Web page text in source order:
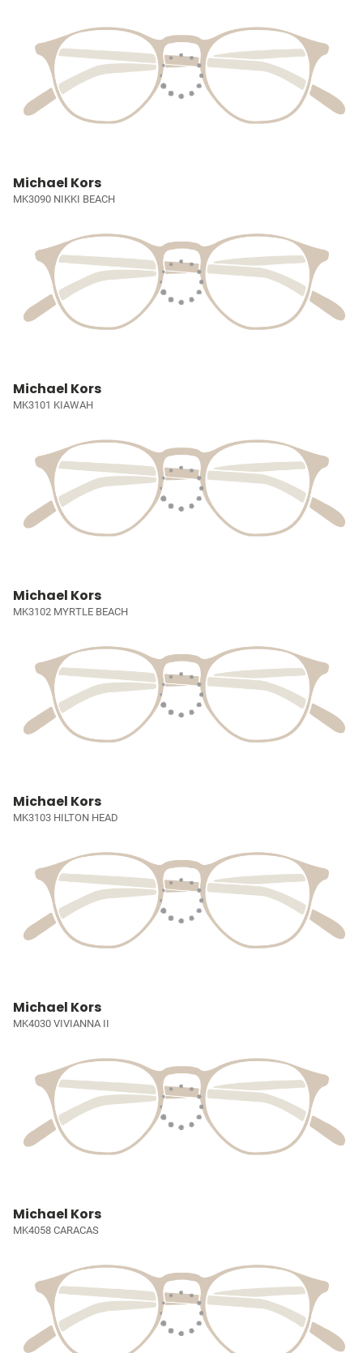
Michael Kors
MK3090 NIKKI BEACH
Michael Kors
MK3101 KIAWAH
Michael Kors
MK3102 MYRTLE BEACH
Michael Kors
MK3103 HILTON HEAD
Michael Kors
MK4030 VIVIANNA II
Michael Kors
MK4058 CARACAS